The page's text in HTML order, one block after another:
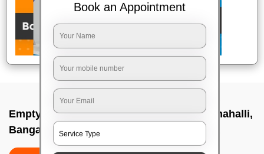
Empty Home Cleaning Services In Kundanahalli,
Bangalore
Book an Appointment